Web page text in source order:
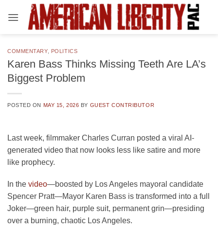
COMMENTARY, POLITICS
Karen Bass Thinks Missing Teeth Are LA’s
Biggest Problem
POSTED ON MAY 15, 2026 BY GUEST CONTRIBUTOR
Last week, filmmaker Charles Curran posted a viral AI-
generated video that now looks less like satire and more
like prophecy.
In the video—boosted by Los Angeles mayoral candidate
Spencer Pratt—Mayor Karen Bass is transformed into a full
Joker—green hair, purple suit, permanent grin—presiding
over a burning, chaotic Los Angeles.